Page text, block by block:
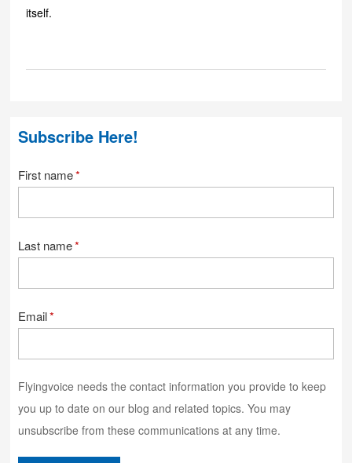
itself.
Subscribe Here!
First name*
Last name*
Email*
Flyingvoice needs the contact information you provide to keep
you up to date on our blog and related topics. You may
unsubscribe from these communications at any time.